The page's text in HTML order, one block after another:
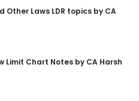
Laws LDR topics by CA
Limit Chart Notes by CA Harsh